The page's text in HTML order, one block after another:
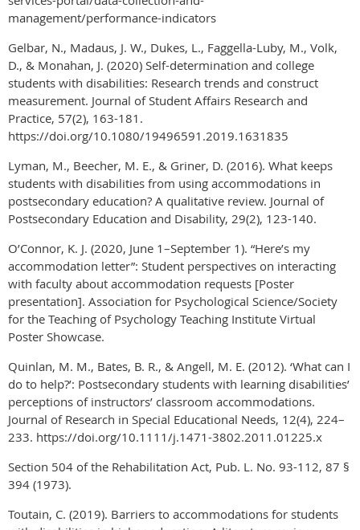
management/performance-indicators
Gelbar, N., Madaus, J. W., Dukes, L., Faggella-Luby, M., Volk,
D., & Monahan, J. (2020) Self-determination and college
students with disabilities: Research trends and construct
measurement. Journal of Student Affairs Research and
Practice, 57(2), 163-181.
https://doi.org/10.1080/19496591.2019.1631835
Lyman, M., Beecher, M. E., & Griner, D. (2016). What keeps
students with disabilities from using accommodations in
postsecondary education? A qualitative review. Journal of
Postsecondary Education and Disability, 29(2), 123-140.
O’Connor, K. J. (2020, June 1–September 1). “Here’s my
accommodation letter”: Student perspectives on interacting
with faculty about accommodation requests [Poster
presentation]. Association for Psychological Science/Society
for the Teaching of Psychology Teaching Institute Virtual
Poster Showcase.
Quinlan, M. M., Bates, B. R., & Angell, M. E. (2012). ‘What can I
do to help?’: Postsecondary students with learning disabilities’
perceptions of instructors’ classroom accommodations.
Journal of Research in Special Educational Needs, 12(4), 224–
233. https://doi.org/10.1111/j.1471-3802.2011.01225.x
Section 504 of the Rehabilitation Act, Pub. L. No. 93-112, 87 §
394 (1973).
Toutain, C. (2019). Barriers to accommodations for students